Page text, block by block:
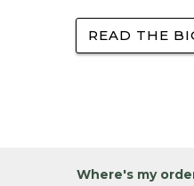
READ THE
Where's my